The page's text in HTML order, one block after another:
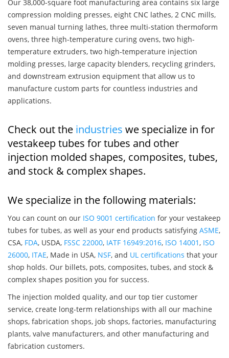
Our 38,000-square foot manufacturing area contains six large
compression molding presses, eight CNC lathes, 2 CNC mills,
seven manual turning lathes, three multi-station thermoform
ovens, three high-temperature curing ovens, two high-
temperature extruders, two high-temperature injection
molding presses, large capacity blenders, recycling grinders,
and downstream extrusion equipment that allow us to
manufacture custom parts for countless industries and
applications.
Check out the industries we specialize in for
vestakeep tubes for tubes and other
injection molded shapes, composites, tubes,
and stock & complex shapes.
We specialize in the following materials:
You can count on our ISO 9001 certification for your vestakeep
tubes for tubes, as well as your end products satisfying ASME,
CSA, FDA, USDA, FSSC 22000, IATF 16949:2016, ISO 14001, ISO
26000, ITAE, Made in USA, NSF, and UL certifications that your
shop holds. Our billets, pots, composites, tubes, and stock &
complex shapes position you for success.
The injection molded quality, and our top tier customer
service, create long-term relationships with all our machine
shops, fabrication shops, job shops, factories, manufacturing
plants, valve manufacturers, and other manufacturing and
fabrication customers.